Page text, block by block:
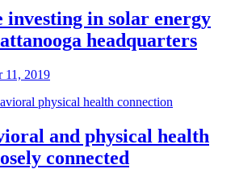
investing in solar energy
headquarters
11, 2019
and physical health
connected